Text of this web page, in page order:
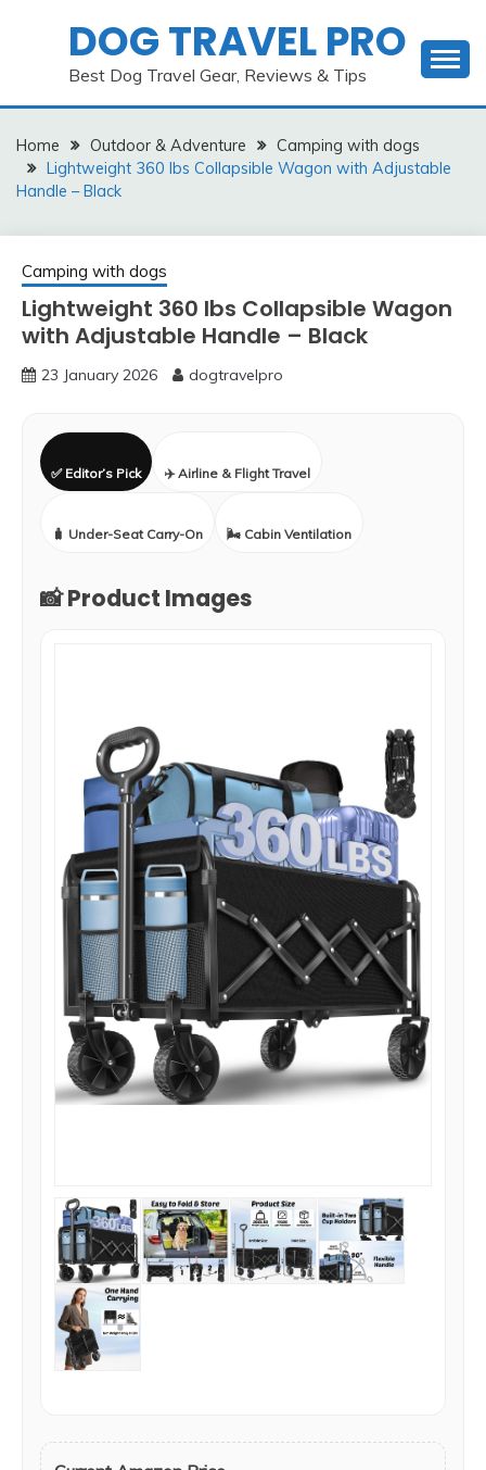
DOG TRAVEL PRO
Best Dog Travel Gear, Reviews & Tips
Home Outdoor & Adventure
Camping with dogs
Lightweight 360 lbs Collapsible Wagon with Adjustable
Handle – Black
Camping with dogs
Lightweight 360 lbs Collapsible Wagon
with Adjustable Handle – Black
23 January 2026 dogtravelpro
✅ Editor’s Pick ✈️ Airline & Flight Travel
🧳 Under-Seat Carry-On 🌬️ Cabin Ventilation
📸 Product Images